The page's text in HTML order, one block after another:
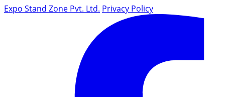
Expo Stand Zone Pvt. Ltd. Privacy Policy